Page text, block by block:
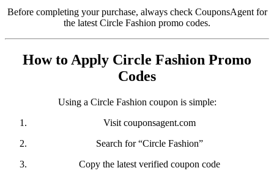
Before completing your purchase, always check CouponsAgent for
the latest Circle Fashion promo codes.
How to Apply Circle Fashion Promo
Codes
Using a Circle Fashion coupon is simple:
Visit couponsagent.com
Search for “Circle Fashion”
Copy the latest verified coupon code